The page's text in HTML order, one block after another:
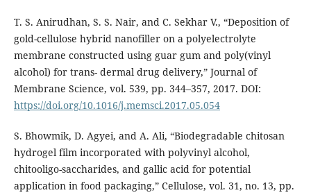
T. S. Anirudhan, S. S. Nair, and C. Sekhar V., “Deposition of
gold-cellulose hybrid nanofiller on a polyelectrolyte
membrane constructed using guar gum and poly(vinyl
alcohol) for trans- dermal drug delivery,” Journal of
Membrane Science, vol. 539, pp. 344–357, 2017. DOI:
https://doi.org/10.1016/j.memsci.2017.05.054
S. Bhowmik, D. Agyei, and A. Ali, “Biodegradable chitosan
hydrogel film incorporated with polyvinyl alcohol,
chitooligo-saccharides, and gallic acid for potential
application in food packaging,” Cellulose, vol. 31, no. 13, pp.